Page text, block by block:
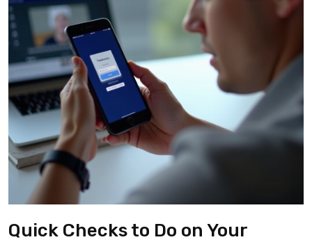
Quick Checks to Do on Your